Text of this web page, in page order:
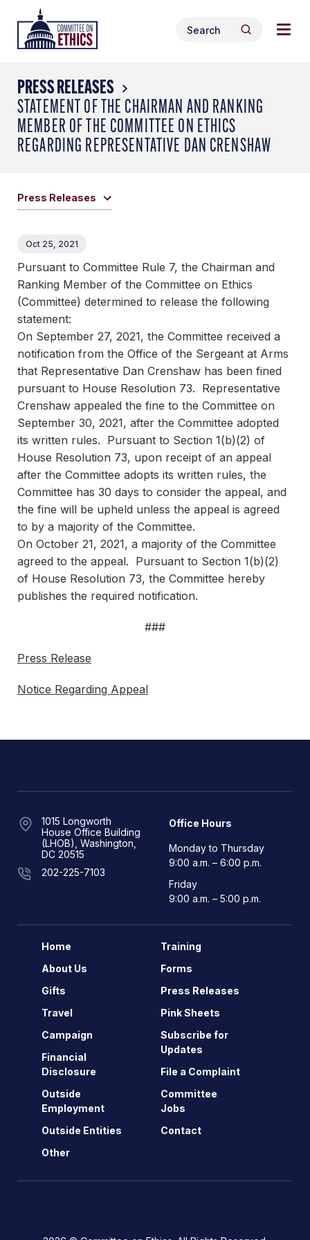
content
Header
Logo
Search
for:
Search
PRESS RELEASES
STATEMENT OF THE CHAIRMAN AND RANKING
MEMBER OF THE COMMITTEE ON ETHICS
REGARDING REPRESENTATIVE DAN CRENSHAW
Press Releases
Oct 25, 2021
Pursuant to Committee Rule 7, the Chairman and
Ranking Member of the Committee on Ethics
(Committee) determined to release the following
statement:
On September 27, 2021, the Committee received a
notification from the Office of the Sergeant at Arms
that Representative Dan Crenshaw has been fined
pursuant to House Resolution 73. Representative
Crenshaw appealed the fine to the Committee on
September 30, 2021, after the Committee adopted
its written rules. Pursuant to Section 1(b)(2) of
House Resolution 73, upon receipt of an appeal
after the Committee adopts its written rules, the
Committee has 30 days to consider the appeal, and
the fine will be upheld unless the appeal is agreed
to by a majority of the Committee.
On October 21, 2021, a majority of the Committee
agreed to the appeal. Pursuant to Section 1(b)(2)
of House Resolution 73, the Committee hereby
publishes the required notification.
###
Press Release
Notice Regarding Appeal
1015 Longworth
House Office Building
(LHOB), Washington,
DC 20515
202-225-7103
Office Hours
Monday to Thursday
9:00 a.m. – 6:00 p.m.
Friday
9:00 a.m. – 5:00 p.m.
Home
About Us
Gifts
Travel
Campaign
Financial
Disclosure
Outside
Employment
Outside Entities
Other
Training
Forms
Press Releases
Pink Sheets
Subscribe for
Updates
File a Complaint
Committee
Jobs
Contact